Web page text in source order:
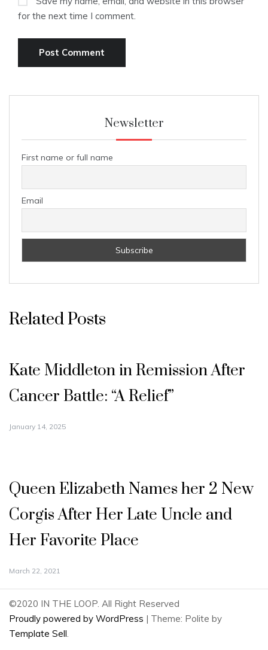
for the next time I comment.
Newsletter
First name or full name
Email
Related Posts
Kate Middleton in Remission After
Cancer Battle: “A Relief”
January 14, 2025
Queen Elizabeth Names her 2 New
Corgis After Her Late Uncle and
Her Favorite Place
March 22, 2021
©2020 IN THE LOOP. All Right Reserved
Proudly powered by WordPress | Theme: Polite by
Template Sell.